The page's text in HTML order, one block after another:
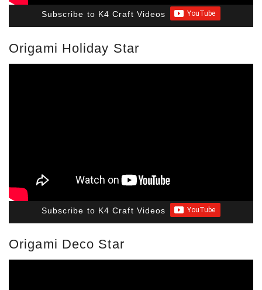
Subscribe to K4 Craft Videos
Origami Holiday Star
Subscribe to K4 Craft Videos
Origami Deco Star